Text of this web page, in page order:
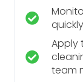
Apply
team